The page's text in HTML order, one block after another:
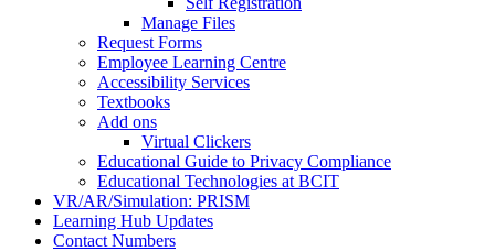
Manage Files
Request Forms
Employee Learning Centre
Accessibility Services
Textbooks
Add ons
Virtual Clickers
Educational Guide to Privacy Compliance
Educational Technologies at BCIT
VR/AR/Simulation: PRISM
Learning Hub Updates
Contact Numbers